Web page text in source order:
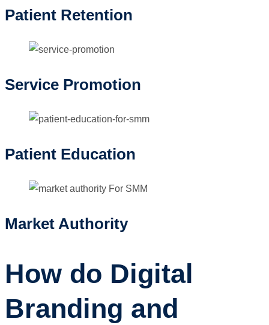
Patient Retention
Service Promotion
Patient Education
Market Authority
How do Digital
Branding and